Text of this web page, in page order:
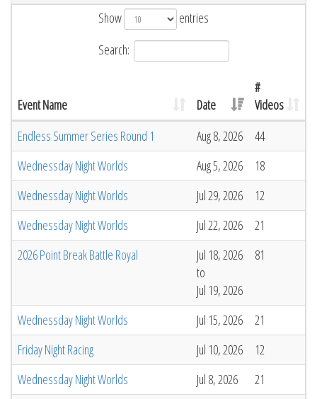
Show
entries
Search:
Event Name Date
#
Videos
Endless Summer Series Round 1
Aug 8, 2026
44
Wednessday Night Worlds
Aug 5, 2026
18
Wednessday Night Worlds
Jul 29, 2026
12
Wednessday Night Worlds
Jul 22, 2026
21
2026 Point Break Battle Royal
Jul 18, 2026
to
Jul 19, 2026
81
Wednessday Night Worlds Jul 15, 2026
21
Friday Night Racing
Jul 10, 2026
12
Wednessday Night Worlds
Jul 8, 2026 21